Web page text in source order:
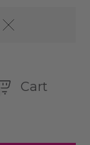
Cart